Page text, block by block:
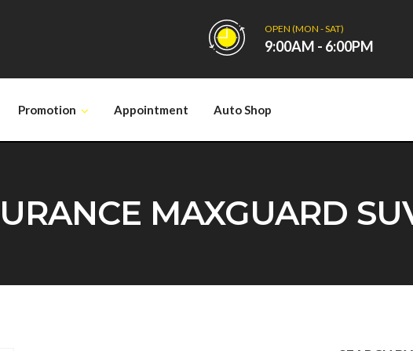
OPEN (MON - SAT)
9:00AM - 6:00PM
Promotion Appointment Auto Shop
MAXGUARD